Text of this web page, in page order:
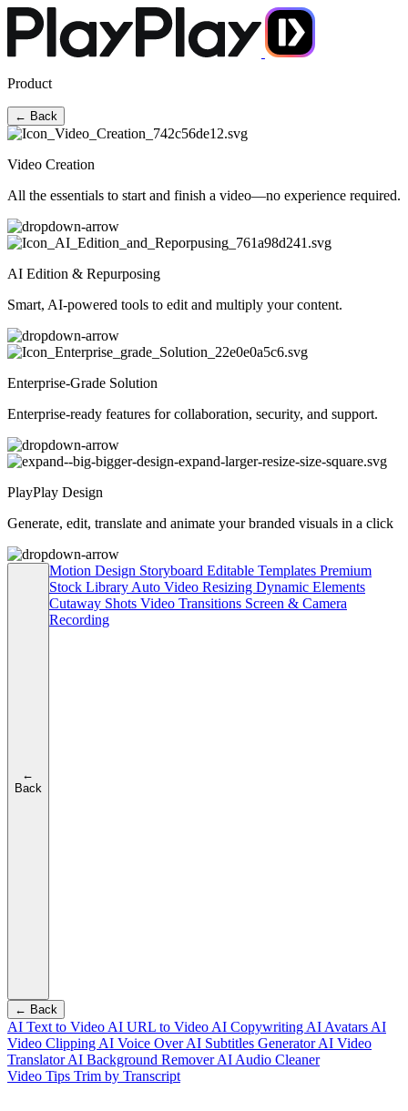
Product
← Back
Video Creation
All the essentials to start and finish a video—no experience required.
AI Edition & Repurposing
Smart, AI-powered tools to edit and multiply your content.
Enterprise-Grade Solution
Enterprise-ready features for collaboration, security, and support.
PlayPlay Design
Generate, edit, translate and animate your branded visuals in a click
←
Back
Motion Design Storyboard Editable Templates Premium
Stock Library Auto Video Resizing Dynamic Elements
Cutaway Shots Video Transitions Screen & Camera
Recording
← Back
AI Text to Video AI URL to Video AI Copywriting AI Avatars AI
Video Clipping AI Voice OverAI Subtitles GeneratorAI Video
TranslatorAI Background RemoverAI Audio Cleaner
Video Tips Trim by Transcript